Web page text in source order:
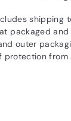
shipping
packaged
outer
protection from